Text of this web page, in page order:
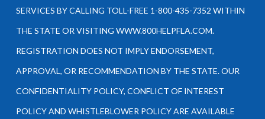
SERVICES BY CALLING TOLL-FREE 1-800-435-7352 WITHIN
THE STATE OR VISITING WWW.800HELPFLA.COM.
REGISTRATION DOES NOT IMPLY ENDORSEMENT,
APPROVAL, OR RECOMMENDATION BY THE STATE. OUR
CONFIDENTIALITY POLICY, CONFLICT OF INTEREST
POLICY AND WHISTLEBLOWER POLICY ARE AVAILABLE